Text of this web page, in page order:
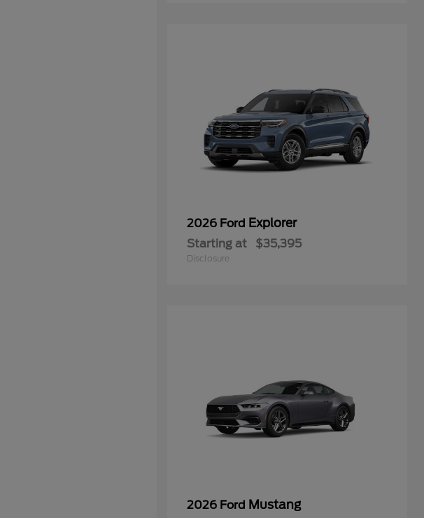
2026 Ford Explorer
Starting at $35,395
Disclosure
2026 Ford Mustang